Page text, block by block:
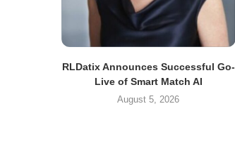
RLDatix Announces Successful Go-
Live of Smart Match AI
August 5, 2026